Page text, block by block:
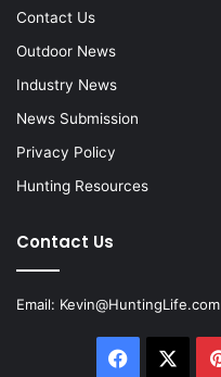
Contact Us
Outdoor News
Industry News
News Submission
Privacy Policy
Hunting Resources
Contact Us
Email: Kevin@HuntingLife.com
Facebook